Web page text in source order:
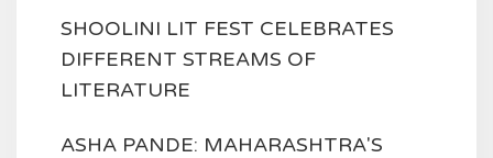
SHOOLINI LIT FEST CELEBRATES
DIFFERENT STREAMS OF
LITERATURE
ASHA PANDE: MAHARASHTRA'S